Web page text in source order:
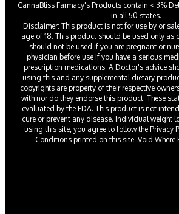
CannaBliss Farmacy's Products contain <.3%
in all 50 states.
Disclaimer: This product is not for use by or
age of 18. This product should be used only as
should not be used if you are pregnant or
physician before use if you have a serious
prescription medications. A Doctor's advice
using this and any supplemental dietary
copyrights are property of their respective
with nor do they endorse this product. These
evaluated by the FDA. This product is not
cure or prevent any disease. Individual weight
using this site, you agree to follow the Privacy
Conditions printed on this site. Void Where